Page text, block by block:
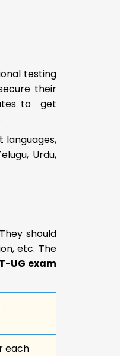
testing
their
to get
languages,
Urdu,
should
etc. The
UG exam
each